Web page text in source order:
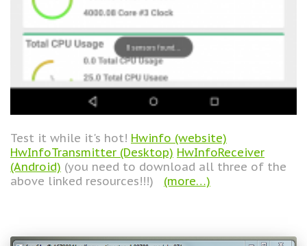
Test it while it's hot! Hwinfo (website)
HwInfoTransmitter (Desktop) HwInfoReceiver
(Android) (you need to download all three of the
above linked resources!!!) (more…)